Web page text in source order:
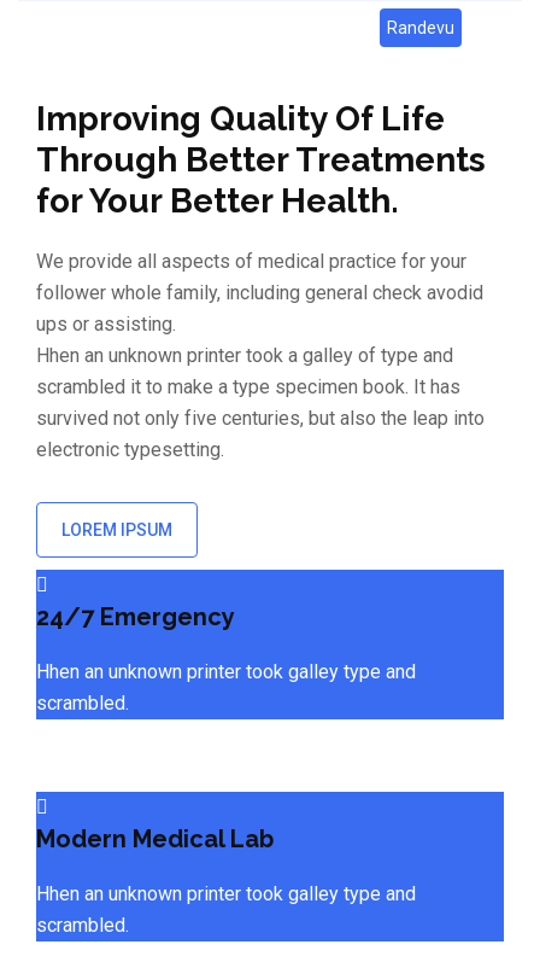
Randevu
Improving Quality Of Life
Through Better Treatments
for Your Better Health.
We provide all aspects of medical practice for your
follower whole family, including general check avodid
ups or assisting.
Hhen an unknown printer took a galley of type and
scrambled it to make a type specimen book. It has
survived not only five centuries, but also the leap into
electronic typesetting.
LOREM IPSUM
24/7 Emergency
Hhen an unknown printer took galley type and
scrambled.
Modern Medical Lab
Hhen an unknown printer took galley type and
scrambled.